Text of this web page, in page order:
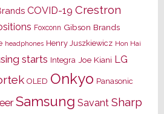
COVID-19 Crestron
Foxconn Gibson Brands
headphones Henry Juszkiewicz Hon Hai
starts Integra Joe Kiani LG
OLED Onkyo Panasonic
Samsung Savant Sharp